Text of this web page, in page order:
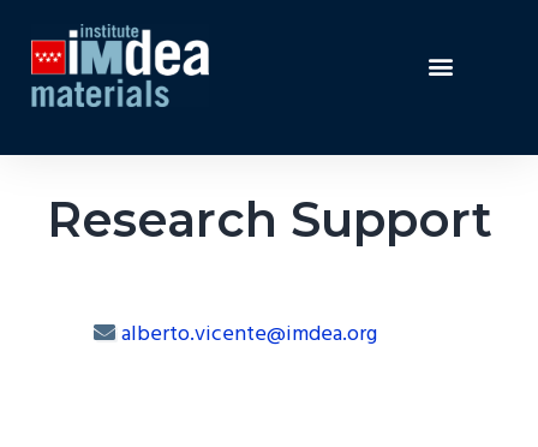
Research Support
alberto.vicente@imdea.org